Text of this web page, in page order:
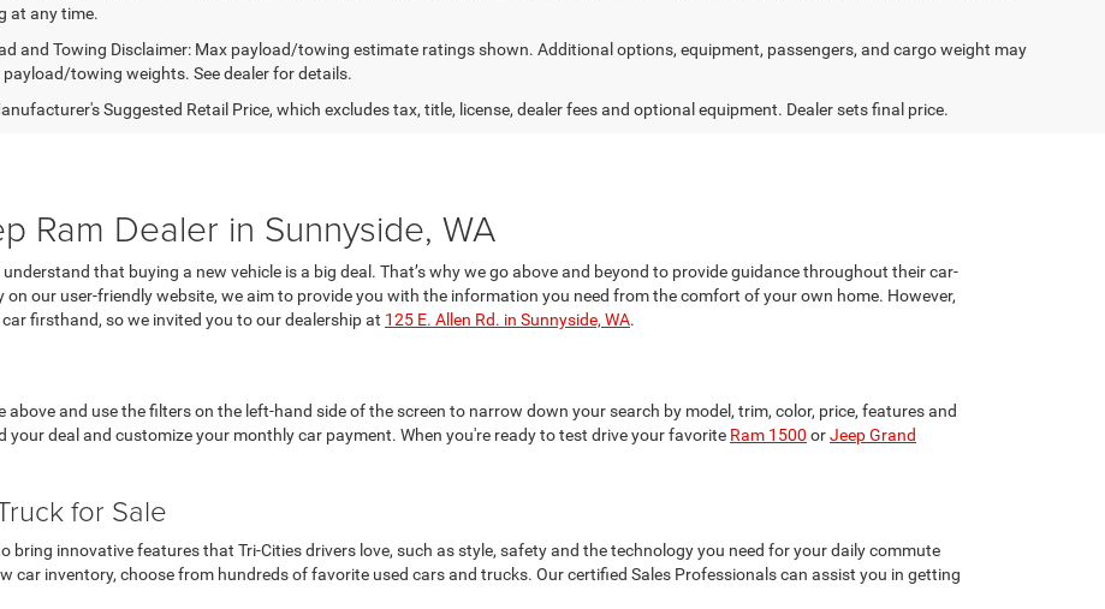
at any time.
and Towing Disclaimer: Max payload/towing estimate ratings shown. Additional options, equipment, passengers, and cargo weight may
towing weights. See dealer for details.
Suggested Retail Price, which excludes tax, title, license, dealer fees and optional equipment. Dealer sets final price.
Ram Dealer in Sunnyside, WA
that buying a new vehicle is a big deal. That’s why we go above and beyond to provide guidance throughout their car-
our user-friendly website, we aim to provide you with the information you need from the comfort of your own home. However,
firsthand, so we invited you to our dealership at 125 E. Allen Rd. in Sunnyside, WA.
and use the filters on the left-hand side of the screen to narrow down your search by model, trim, color, price, features and
your deal and customize your monthly car payment. When you're ready to test drive your favorite Ram 1500 orJeep Grand
for Sale
bring innovative features that Tri-Cities drivers love, such as style, safety and the technology you need for your daily commute
car inventory, choose from hundreds of favorite used cars and trucks. Our certified Sales Professionals can assist you in getting